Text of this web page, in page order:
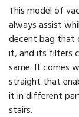
This model of
always assist
decent bag that
it, and its filters
same. It comes
straight that
it in different
stairs.